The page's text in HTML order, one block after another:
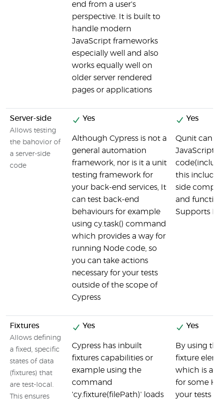
end from a user's
perspective. It is built to
handle modern
JavaScript frameworks
especially well and also
works equally well on
older server rendered
pages or applications
Server-side
Allows testing
the bahovior of
a server-side
code
Yes
Although Cypress is not a
general automation
framework, nor is it a unit
testing framework for
your back-end services, It
can test back-end
behaviours for example
using cy.task() command
which provides a way for
running Node code, so
you can take actions
necessary for your tests
outside of the scope of
Cypress
Yes
Qunit can
JavaScript
this
side
and
Supports
Fixtures
Allows defining
a fixed, specific
states of data
(fixtures) that
are test-local.
This ensures
Yes
Cypress has inbuilt
fixtures capabilities or
example using the
command
'cy.fixture(filePath)' loads
Yes
By using
fixture
which is a
for some
your tests